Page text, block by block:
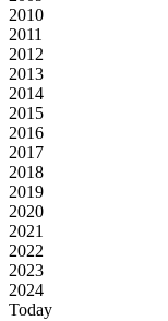
2010
2011
2012
2013
2014
2015
2016
2017
2018
2019
2020
2021
2022
2023
2024
Today